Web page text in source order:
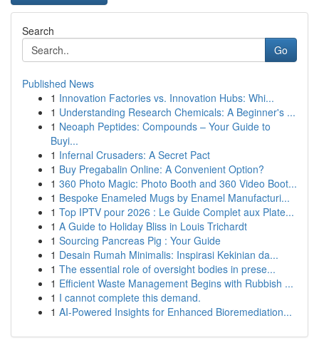
Search
Go
Published News
1 Innovation Factories vs. Innovation Hubs: Whi...
1 Understanding Research Chemicals: A Beginner's ...
1 Neoaph Peptides: Compounds – Your Guide to
Buyi...
1 Infernal Crusaders: A Secret Pact
1 Buy Pregabalin Online: A Convenient Option?
1 360 Photo Magic: Photo Booth and 360 Video Boot...
1 Bespoke Enameled Mugs by Enamel Manufacturi...
1 Top IPTV pour 2026 : Le Guide Complet aux Plate...
1 A Guide to Holiday Bliss in Louis Trichardt
1 Sourcing Pancreas Pig : Your Guide
1 Desain Rumah Minimalis: Inspirasi Kekinian da...
1 The essential role of oversight bodies in prese...
1 Efficient Waste Management Begins with Rubbish ...
1 I cannot complete this demand.
1 AI-Powered Insights for Enhanced Bioremediation...